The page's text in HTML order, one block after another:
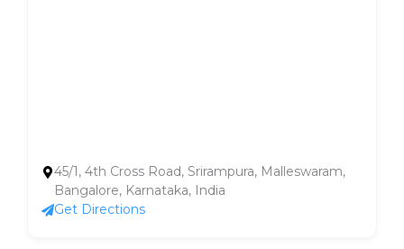
45/1, 4th Cross Road, Srirampura, Malleswaram,
Bangalore, Karnataka, India
Get Directions